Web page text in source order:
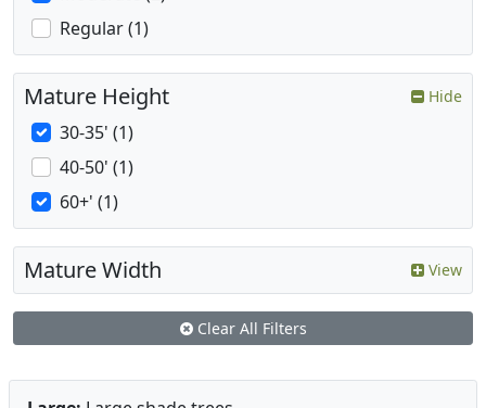
Regular (1)
Mature Height Hide
30-35' (1)
40-50' (1)
60+' (1)
Mature Width View
Clear All Filters